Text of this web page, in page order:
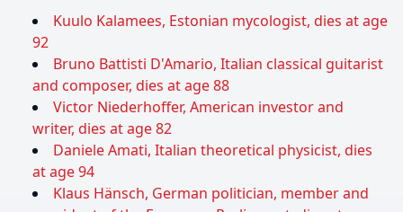
Kuulo Kalamees, Estonian mycologist, dies at age
92
Bruno Battisti D'Amario, Italian classical guitarist
and composer, dies at age 88
Victor Niederhoffer, American investor and
writer, dies at age 82
Daniele Amati, Italian theoretical physicist, dies
at age 94
Klaus Hänsch, German politician, member and